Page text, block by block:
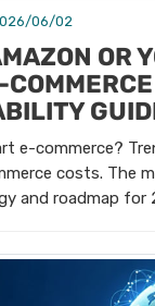
06/02
OR
e-commerce?
costs. The
and roadmap for